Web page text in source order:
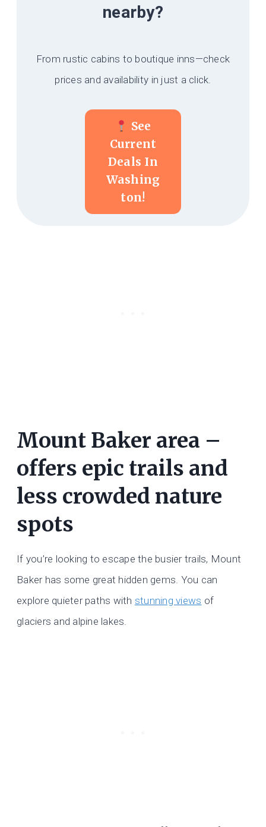
nearby?
From rustic cabins to boutique inns—check
prices and availability in just a click.
See
Current
Deals In
Washing
Ton!
Mount Baker area –
offers epic trails and
less crowded nature
spots
If you’re looking to escape the busier trails, Mount
Baker has some great hidden gems. You can
explore quieter paths with stunning views of
glaciers and alpine lakes.